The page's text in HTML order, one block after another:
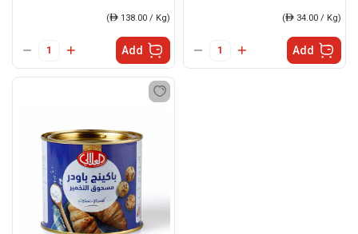
(ê 138.00 / Kg)
Add
(ê 34.00 / Kg)
Add